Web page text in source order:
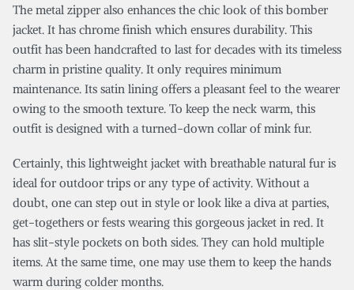
The metal zipper also enhances the chic look of this bomber
jacket. It has chrome finish which ensures durability. This
outfit has been handcrafted to last for decades with its timeless
charm in pristine quality. It only requires minimum
maintenance. Its satin lining offers a pleasant feel to the wearer
owing to the smooth texture. To keep the neck warm, this
outfit is designed with a turned-down collar of mink fur.
Certainly, this lightweight jacket with breathable natural fur is
ideal for outdoor trips or any type of activity. Without a
doubt, one can step out in style or look like a diva at parties,
get-togethers or fests wearing this gorgeous jacket in red. It
has slit-style pockets on both sides. They can hold multiple
items. At the same time, one may use them to keep the hands
warm during colder months.